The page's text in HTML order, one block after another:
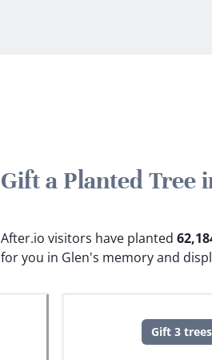
Gift a Planted Tree
After.io visitors have planted
for you in Glen's memory and
Gift 3 trees